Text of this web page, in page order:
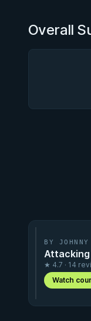
Overall
BY JOHNNY
Attacking
★ 4.7 · 14
Watch